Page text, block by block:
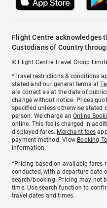
Flight Centre acknowledges
Custodians of Country
© Flight Centre Travel Group
*Travel restrictions & conditions
stated and our general terms at
are correct as at the date of
change without notice. Prices
specified unless otherwise stated
person. We charge anOnline
online. This fee is charged in
displayed fares. Merchant fees
payment method. View Booking
information.
^Pricing based on available fares
conducted, with a departure date
search/booking. Pricing may not
time. Use search function to
travel dates and times.